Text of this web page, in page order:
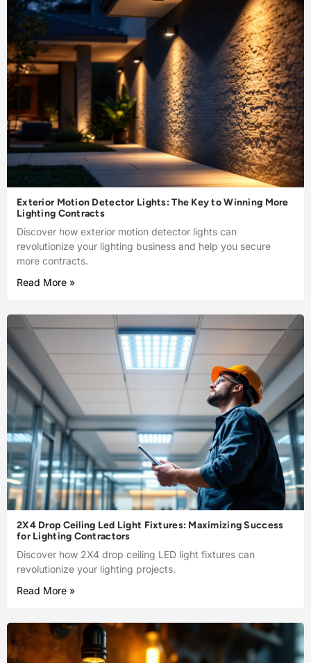
Exterior Motion Detector Lights: The Key to Winning More
Lighting Contracts
Discover how exterior motion detector lights can
revolutionize your lighting business and help you secure
more contracts.
Read More »
2X4 Drop Ceiling Led Light Fixtures: Maximizing Success
for Lighting Contractors
Discover how 2X4 drop ceiling LED light fixtures can
revolutionize your lighting projects.
Read More »